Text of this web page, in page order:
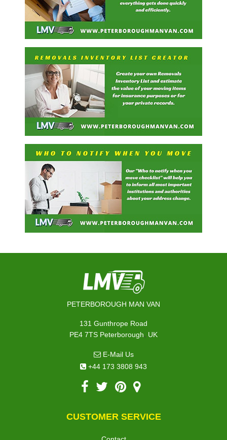
PETERBOROUGH MAN VAN
131 Gunthrope Road
PE4 7TS Peterborough, UK
E-Mail Us
+44 173 3808 943
CUSTOMER SERVICE